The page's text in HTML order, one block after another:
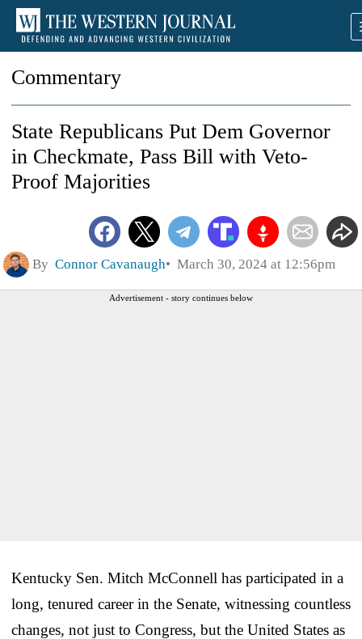
Commentary
State Republicans Put Dem Governor
in Checkmate, Pass Bill with Veto-
Proof Majorities
By Connor Cavanaugh March 30, 2024 at 12:56pm
Advertisement - story continues below
Kentucky Sen. Mitch McConnell has participated in a
long, tenured career in the Senate, witnessing countless
changes, not just to Congress, but the United States as